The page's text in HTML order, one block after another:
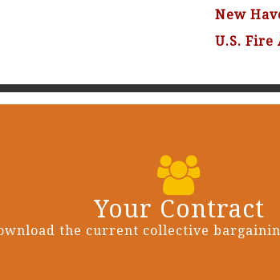
New
U.S.
Your Contract
the current collective